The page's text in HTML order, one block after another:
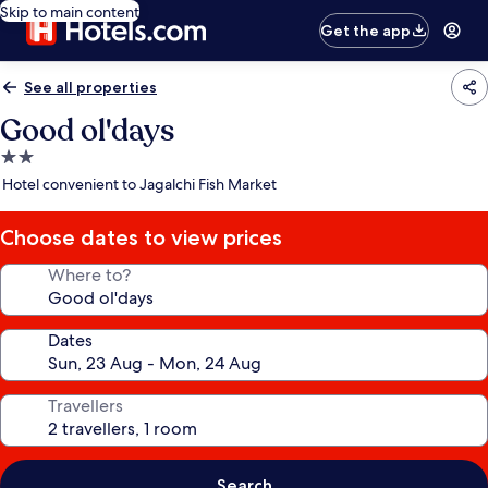
Skip to main content
Get the app
See all properties
Good ol'days
2.0
star
Hotel convenient to Jagalchi Fish Market
Choose dates to view prices
Where to?
Dates
Travellers